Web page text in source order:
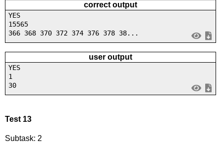
correct output
YES
15565
366 368 370 372 374 376 378 38...
user output
YES
1
30
Test 13
Subtask: 2